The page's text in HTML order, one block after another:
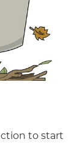
to start